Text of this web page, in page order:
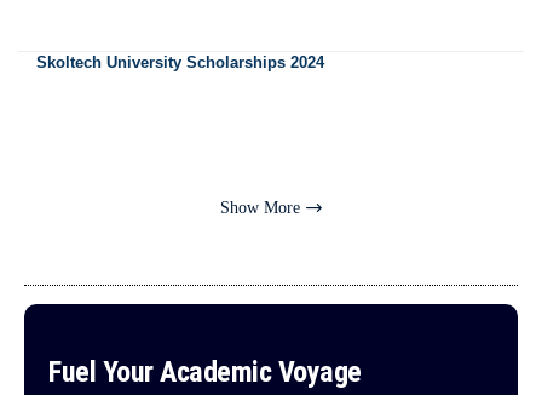
Skoltech University Scholarships 2024
Show More
Fuel Your Academic Voyage